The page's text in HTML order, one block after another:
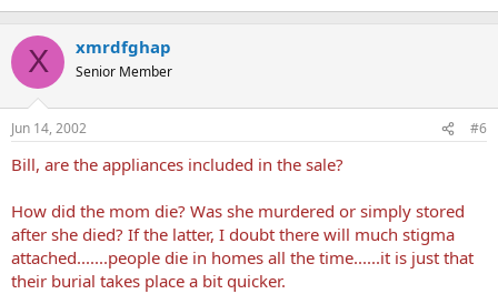
X xmrdfghap
Senior Member
Jun 14, 2002 #6
Bill, are the appliances included in the sale?
How did the mom die? Was she murdered or simply stored
after she died? If the latter, I doubt there will much stigma
attached.......people die in homes all the time......it is just that
their burial takes place a bit quicker.